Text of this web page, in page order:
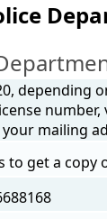
depending
mailing
to get a copy